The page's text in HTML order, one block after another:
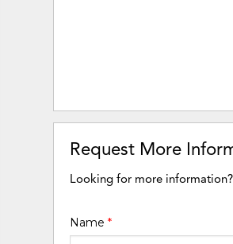
Request More
Looking for more
Name*